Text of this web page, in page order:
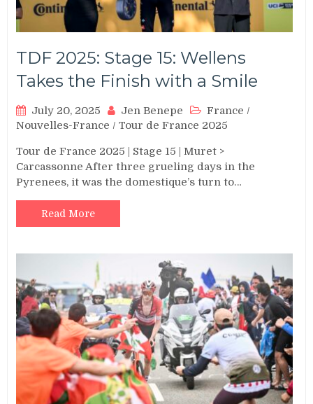
TDF 2025: Stage 15: Wellens
Takes the Finish with a Smile
July 20, 2025 Jen Benepe France /
Nouvelles-France /Tour de France 2025
Tour de France 2025 | Stage 15 | Muret >
Carcassonne After three grueling days in the
Pyrenees, it was the domestique’s turn to…
Read More